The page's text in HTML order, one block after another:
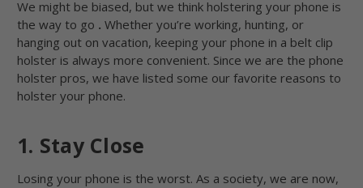
We might be biased, but we think holstering your phone is
the way to go . Whether you’re working, hunting, or
hanging out on vacation, keeping your phone in a belt clip
holster is always more convenient. Since we are the phone
holster pros, we have listed some our favorite reasons to
holster your phone.
1. Stay Close
Losing your phone is the worst. As a society, we are now,